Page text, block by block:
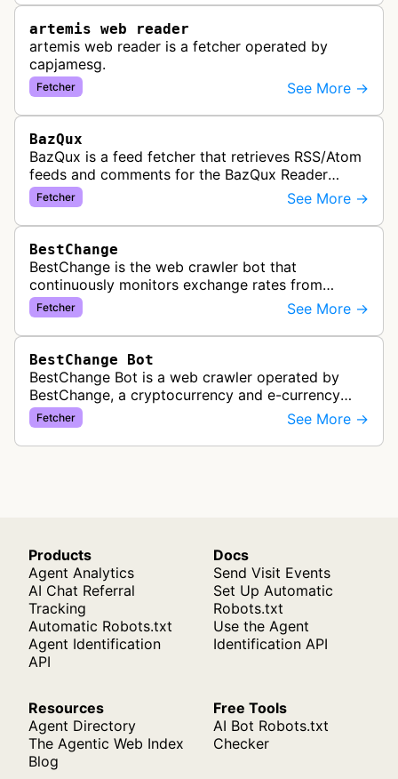
artemis web reader
artemis web reader is a fetcher operated by
capjamesg.
Fetcher See More →
BazQux
BazQux is a feed fetcher that retrieves RSS/Atom
feeds and comments for the BazQux Reader
service. It periodically crawls and refreshes user-
subscribed feeds to deliver u…
Fetcher See More →
BestChange
BestChange is the web crawler bot that
continuously monitors exchange rates from
hundreds of cryptocurrency and e-currency
exchangers, updating rate information every 5-8…
Fetcher See More →
BestChange Bot
BestChange Bot is a web crawler operated by
BestChange, a cryptocurrency and e-currency
exchange rate monitoring service. The bot visits
websites to collect and aggregate…
Fetcher See More →
Products
Agent Analytics
AI Chat Referral
Tracking
Automatic Robots.txt
Agent Identification
API
Docs
Send Visit Events
Set Up Automatic
Robots.txt
Use the Agent
Identification API
Resources
Agent Directory
The Agentic Web Index
Blog
Free Tools
AI Bot Robots.txt
Checker